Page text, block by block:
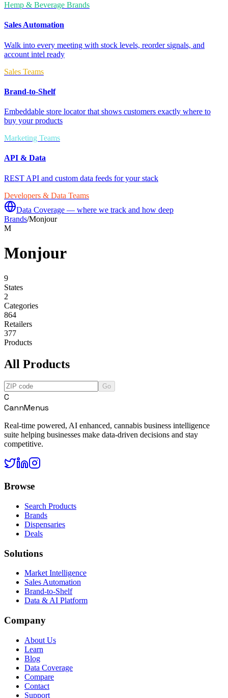
Hemp & Beverage Brands
Sales Automation
Walk into every meeting with stock levels, reorder signals, and
account intel ready
Sales Teams
Brand-to-Shelf
Embeddable store locator that shows customers exactly where to
buy your products
Marketing Teams
API & Data
REST API and custom data feeds for your stack
Developers & Data Teams
Data Coverage — where we track and how deep
Brands/Monjour
M
Monjour
9
States
2
Categories
864
Retailers
377
Products
All Products
Go
C
CannMenus
Real-time powered, AI enhanced, cannabis business intelligence
suite helping businesses make data-driven decisions and stay
competitive.
Browse
Search Products
Brands
Dispensaries
Deals
Solutions
Market Intelligence
Sales Automation
Brand-to-Shelf
Data & AI Platform
Company
About Us
Learn
Blog
Data Coverage
Compare
Contact
Support